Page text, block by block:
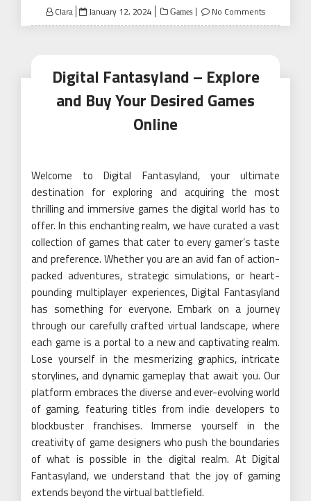
Clara
Posted
on
January 12, 2024 Games No Comments
Digital Fantasyland – Explore
and Buy Your Desired Games
Online
Welcome to Digital Fantasyland, your ultimate
destination for exploring and acquiring the most
thrilling and immersive games the digital world has to
offer. In this enchanting realm, we have curated a vast
collection of games that cater to every gamer’s taste
and preference. Whether you are an avid fan of action-
packed adventures, strategic simulations, or heart-
pounding multiplayer experiences, Digital Fantasyland
has something for everyone. Embark on a journey
through our carefully crafted virtual landscape, where
each game is a portal to a new and captivating realm.
Lose yourself in the mesmerizing graphics, intricate
storylines, and dynamic gameplay that await you. Our
platform embraces the diverse and ever-evolving world
of gaming, featuring titles from indie developers to
blockbuster franchises. Immerse yourself in the
creativity of game designers who push the boundaries
of what is possible in the digital realm. At Digital
Fantasyland, we understand that the joy of gaming
extends beyond the virtual battlefield.